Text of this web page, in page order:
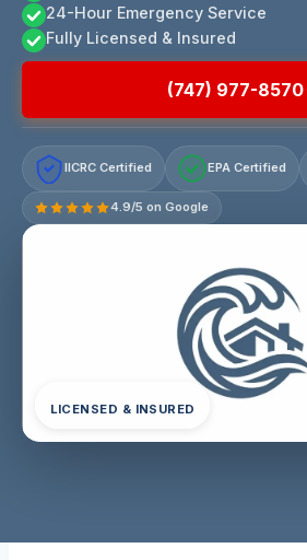
24-Hour Emergency Service
Fully Licensed & Insured
(747) 977-8570
IICRC Certified EPA Certified
4.9/5 on Google
LICENSED & INSURED